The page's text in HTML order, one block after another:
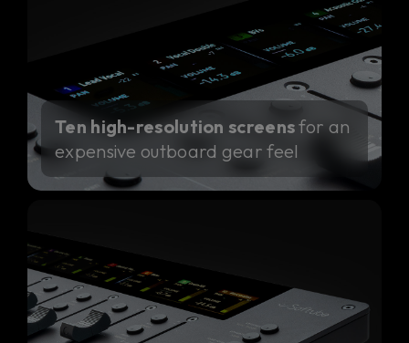
Ten high-resolution screensfor an
expensive outboard gear feel